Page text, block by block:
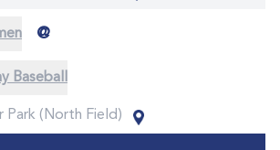
@
Baseball
Park (North Field)